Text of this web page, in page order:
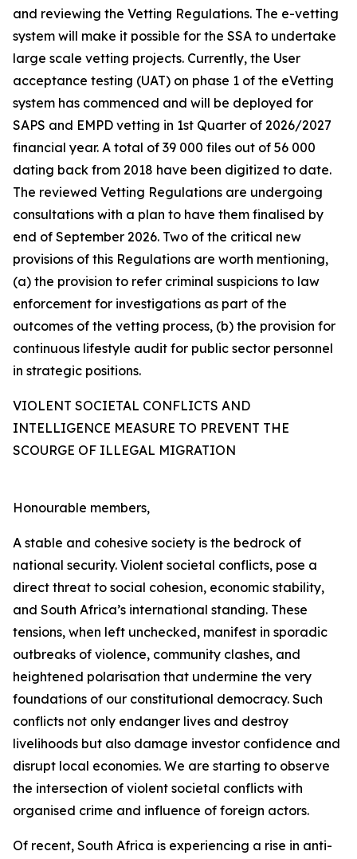
and reviewing the Vetting Regulations. The e-vetting
system will make it possible for the SSA to undertake
large scale vetting projects. Currently, the User
acceptance testing (UAT) on phase 1 of the eVetting
system has commenced and will be deployed for
SAPS and EMPD vetting in 1st Quarter of 2026/2027
financial year. A total of 39 000 files out of 56 000
dating back from 2018 have been digitized to date.
The reviewed Vetting Regulations are undergoing
consultations with a plan to have them finalised by
end of September 2026. Two of the critical new
provisions of this Regulations are worth mentioning,
(a) the provision to refer criminal suspicions to law
enforcement for investigations as part of the
outcomes of the vetting process, (b) the provision for
continuous lifestyle audit for public sector personnel
in strategic positions.
VIOLENT SOCIETAL CONFLICTS AND
INTELLIGENCE MEASURE TO PREVENT THE
SCOURGE OF ILLEGAL MIGRATION
Honourable members,
A stable and cohesive society is the bedrock of
national security. Violent societal conflicts, pose a
direct threat to social cohesion, economic stability,
and South Africa’s international standing. These
tensions, when left unchecked, manifest in sporadic
outbreaks of violence, community clashes, and
heightened polarisation that undermine the very
foundations of our constitutional democracy. Such
conflicts not only endanger lives and destroy
livelihoods but also damage investor confidence and
disrupt local economies. We are starting to observe
the intersection of violent societal conflicts with
organised crime and influence of foreign actors.
Of recent, South Africa is experiencing a rise in anti-